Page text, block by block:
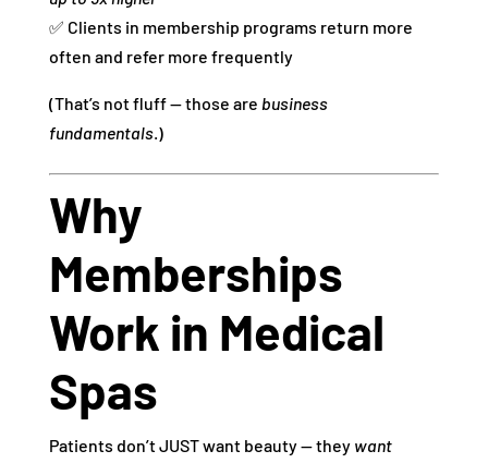
✅ Clients in membership programs return more
often and refer more frequently
(That’s not fluff — those are business
fundamentals.)
Why
Memberships
Work in Medical
Spas
Patients don’t JUST want beauty — they want